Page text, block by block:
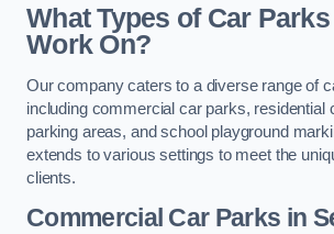
What Types of Car
Work On?
Our company caters to a diverse range of
including commercial car parks, residential
parking areas, and school playground
extends to various settings to meet the
clients.
Commercial Car Parks in